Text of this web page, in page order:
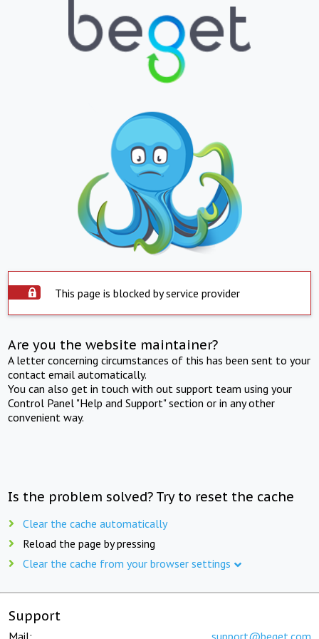
This page is blocked by service provider
Are you the website maintainer?
A letter concerning circumstances of this has been sent to your
contact email automatically.
You can also get in touch with out support team using your
Control Panel "Help and Support" section or in any other
convenient way.
Is the problem solved? Try to reset the cache
Clear the cache automatically
Reload the page by pressing
Clear the cache from your browser settings
Support
Mail: support@beget.com